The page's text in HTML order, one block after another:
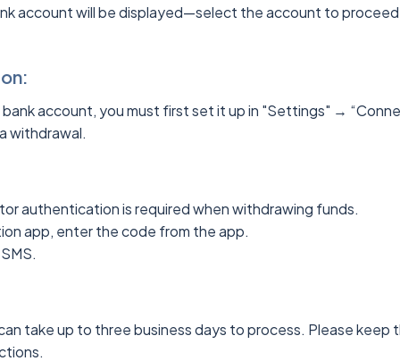
account will be displayed—select the account to
account, you must first set it up in "Settings" →
withdrawal.
authentication is required when withdrawing funds.
app, enter the code from the app.
take up to three business days to process. Please keep